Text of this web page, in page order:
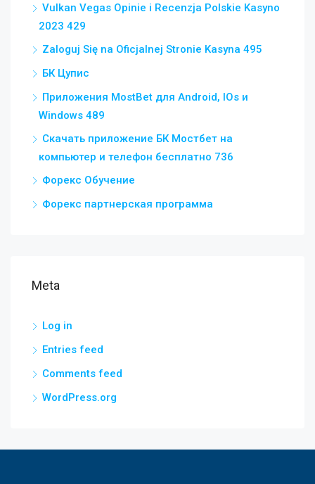
Vulkan Vegas Opinie i Recenzja Polskie Kasyno
2023 429
Zaloguj Się na Oficjalnej Stronie Kasyna 495
БК Цупис
Приложения MostBet для Android, IOs и
Windows 489
Скачать приложение БК Мостбет на
компьютер и телефон бесплатно 736
Форекс Обучение
Форекс партнерская программа
Meta
Log in
Entries feed
Comments feed
WordPress.org